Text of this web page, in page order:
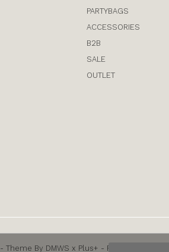
PARTYBAGS
ACCESSORIES
B2B
SALE
OUTLET
- Theme By DMWS x Plus+ - RSS feed